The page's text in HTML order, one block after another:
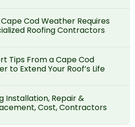
Cod Weather Requires
Roofing Contractors
Tips From a Cape Cod
to Extend Your Roof’s Life
Installation, Repair &
Cost, Contractors